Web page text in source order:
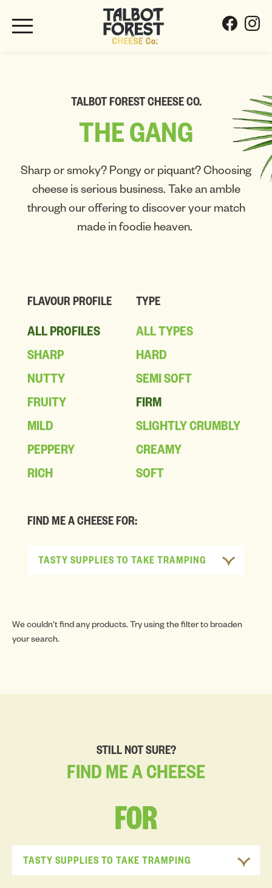
TALBOT FOREST CHEESE CO.
THEGANG
Sharp or smoky? Pongy or piquant? Choosing
cheese is serious business. Take an amble
through our offering to discover your match
made in foodie heaven.
FLAVOUR PROFILE
ALL PROFILES
SHARP
NUTTY
FRUITY
MILD
PEPPERY
RICH
TYPE
ALL TYPES
HARD
SEMI SOFT
FIRM
SLIGHTLY CRUMBLY
CREAMY
SOFT
FIND ME A CHEESE FOR:
TASTY SUPPLIES TO TAKE TRAMPING
We couldn't find any products. Try using the filter to broaden
your search.
STILL NOT SURE?
FIND MEACHEESE
FOR
TASTY SUPPLIES TO TAKE TRAMPING